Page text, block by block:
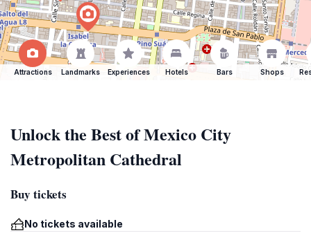
Attractions Landmarks Experiences Hotels Bars Shops
Unlock the Best of Mexico City
Metropolitan Cathedral
Buy tickets
No tickets available